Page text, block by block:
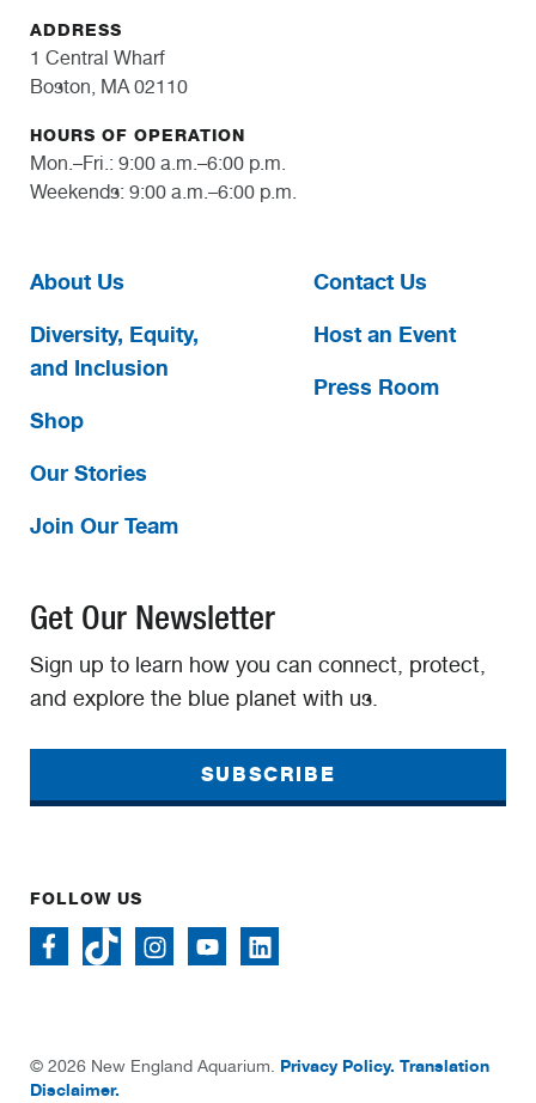
ADDRESS
1 Central Wharf
Boston, MA 02110
HOURS OF OPERATION
Mon.–Fri.: 9:00 a.m.–6:00 p.m.
Weekends: 9:00 a.m.–6:00 p.m.
About Us
Diversity, Equity,
and Inclusion
Shop
Our Stories
Join Our Team
Contact Us
Host an Event
Press Room
Get Our Newsletter
Sign up to learn how you can connect, protect,
and explore the blue planet with us.
SUBSCRIBE
FOLLOW US
© 2026 New England Aquarium. Privacy Policy. Translation
Disclaimer.